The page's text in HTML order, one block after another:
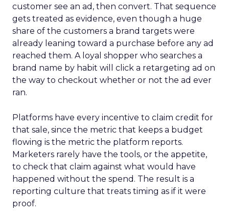
customer see an ad, then convert. That sequence
gets treated as evidence, even though a huge
share of the customers a brand targets were
already leaning toward a purchase before any ad
reached them. A loyal shopper who searches a
brand name by habit will click a retargeting ad on
the way to checkout whether or not the ad ever
ran.
Platforms have every incentive to claim credit for
that sale, since the metric that keeps a budget
flowing is the metric the platform reports.
Marketers rarely have the tools, or the appetite,
to check that claim against what would have
happened without the spend. The result is a
reporting culture that treats timing as if it were
proof.